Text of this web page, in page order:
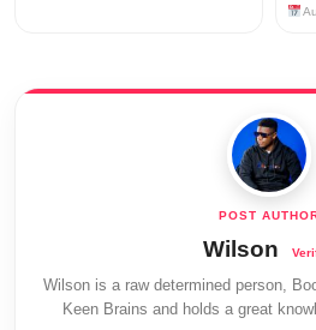
Wilson
Wilson is a raw determined person,
Keen Brains and holds a great